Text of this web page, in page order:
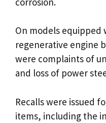
On models equipped
regenerative engine
were complaints of
and loss of power
Recalls were issued
items, including the